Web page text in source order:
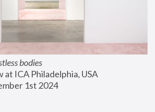
bodies
at ICA Philadelphia, USA
1st 2024